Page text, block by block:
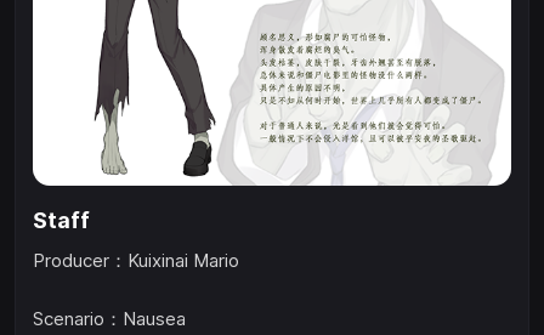
Staff
Producer：Kuixinai Mario
Scenario：Nausea